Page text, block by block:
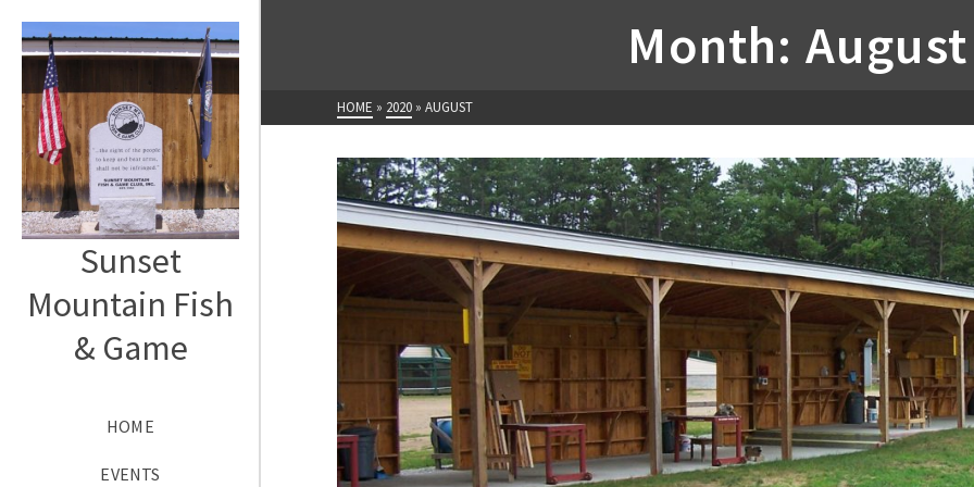
Sunset
Mountain Fish
& Game
HOME
EVENTS
Month:
HOME » 2020 » AUGUST